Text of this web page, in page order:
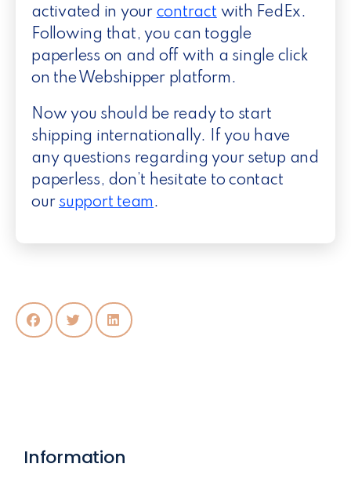
activated in your contract with FedEx.
Following that, you can toggle
paperless on and off with a single click
on the Webshipper platform.
Now you should be ready to start
shipping internationally. If you have
any questions regarding your setup and
paperless, don’t hesitate to contact
our support team .
Information